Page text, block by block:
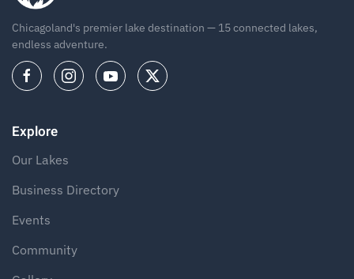
Chicagoland's premier lake destination — 15 connected lakes,
endless adventure.
Explore
Our Lakes
Business Directory
Events
Community